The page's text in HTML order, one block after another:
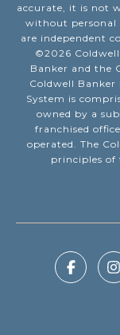
accurate, it is not
without personal
are independent
©2026
Banker and the
Coldwell Banker
System is
owned by a
franchised
operated. The
principles of